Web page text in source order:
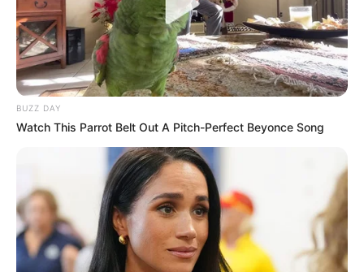
If you’re looking to support your health in a natural, holistic
way, the All-In-One Master Tonic might just be your new
daily ritual.
BUZZ DAY
Watch This Parrot Belt Out A Pitch-Perfect Beyonce Song